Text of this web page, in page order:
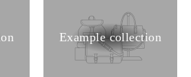
Example collection